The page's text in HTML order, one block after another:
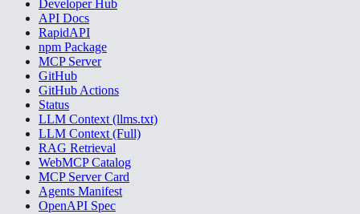
Developer Hub
API Docs
RapidAPI
npm Package
MCP Server
GitHub
GitHub Actions
Status
LLM Context (llms.txt)
LLM Context (Full)
RAG Retrieval
WebMCP Catalog
MCP Server Card
Agents Manifest
OpenAPI Spec